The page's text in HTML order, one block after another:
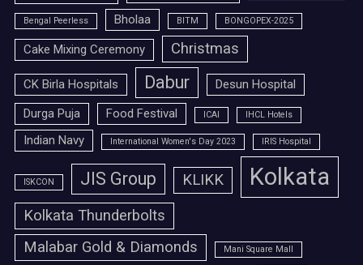
Bengal Peerless Bholaa BITM BONGOPEX-2025
Cake Mixing Ceremony Christmas
CK Birla Hospitals Dabur
Desun Hospital
Durga Puja
Food Festival ICAI IHCL Hotels
Indian Navy International Women's Day 2023 IRIS Hospital
ISKCON JIS Group KLIKK Kolkata
Kolkata Thunderbolts
Malabar Gold & Diamonds
Mani Square Mall